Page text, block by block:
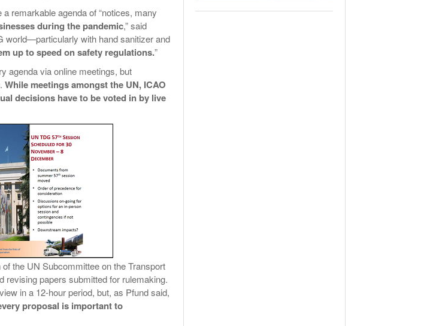
remarkable agenda of “notices, many
during the pandemic,” said
world—particularly with hand sanitizer and
up to speed on safety regulations.”
agenda via online meetings, but
While meetings amongst the UN, ICAO
decisions have to be voted in by live
the UN Subcommittee on the Transport
revising papers submitted for rulemaking.
in a 12-hour period, but, as Pfund said,
proposal is important to